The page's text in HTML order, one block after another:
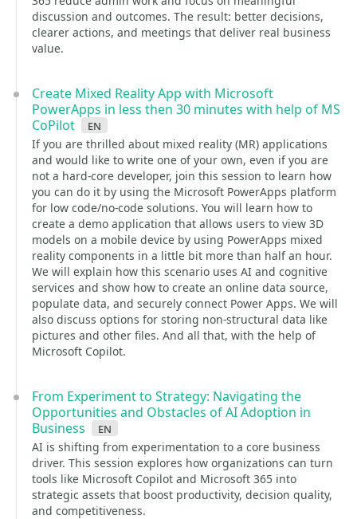
discussion and outcomes. The result: better decisions,
clearer actions, and meetings that deliver real business
value.
Create Mixed Reality App with Microsoft
PowerApps in less then 30 minutes with help of MS
CoPilot
en
If you are thrilled about mixed reality (MR) applications
and would like to write one of your own, even if you are
not a hard-core developer, join this session to learn how
you can do it by using the Microsoft PowerApps platform
for low code/no-code solutions. You will learn how to
create a demo application that allows users to view 3D
models on a mobile device by using PowerApps mixed
reality components in a little bit more than half an hour.
We will explain how this scenario uses AI and cognitive
services and show how to create an online data source,
populate data, and securely connect Power Apps. We will
also discuss options for storing non-structural data like
pictures and other files. And all that, with the help of
Microsoft Copilot.
From Experiment to Strategy: Navigating the
Opportunities and Obstacles of AI Adoption in
Business
en
AI is shifting from experimentation to a core business
driver. This session explores how organizations can turn
tools like Microsoft Copilot and Microsoft 365 into
strategic assets that boost productivity, decision quality,
and competitiveness.